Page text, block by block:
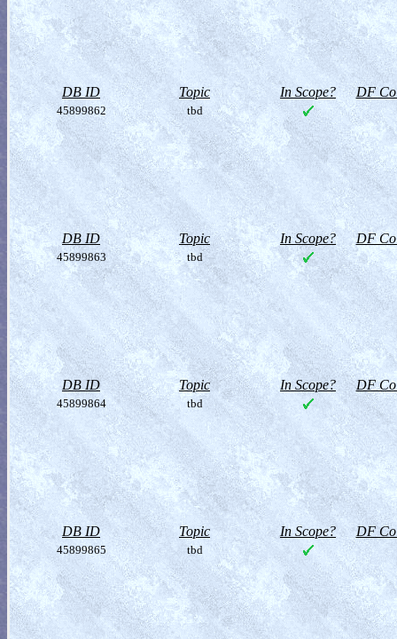
DB ID Topic In Scope? DF
45899862 tbd
DB ID Topic In Scope? DF
45899863 tbd
DB ID Topic In Scope? DF
45899864 tbd
DB ID Topic In Scope? DF
45899865 tbd